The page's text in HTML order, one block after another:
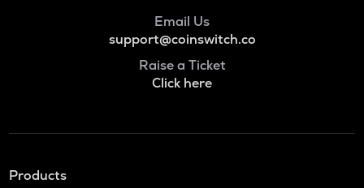
Email Us
support@coinswitch.co
Raise a Ticket
Click here
Products